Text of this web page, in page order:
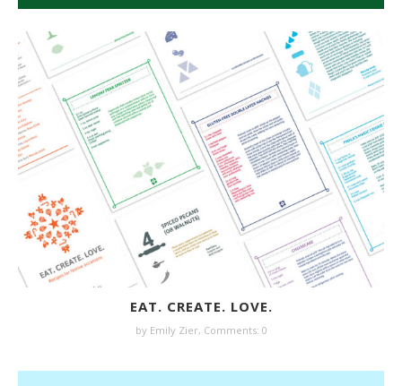
EAT. CREATE. LOVE.
by Emily Zier, Comments: 0